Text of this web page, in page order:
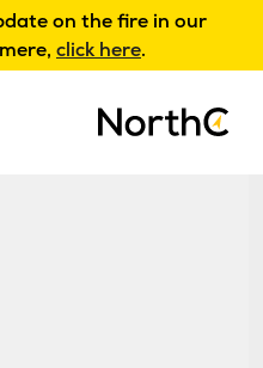
on the fire in our
click here.